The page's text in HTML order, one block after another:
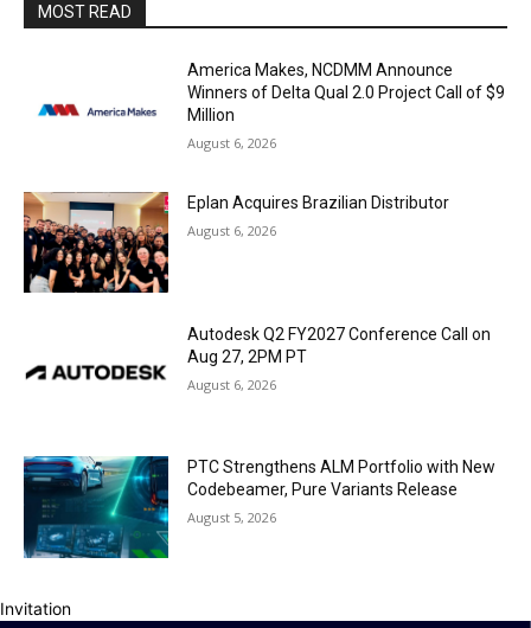
MOST READ
America Makes, NCDMM Announce
Winners of Delta Qual 2.0 Project Call of $9
Million
August 6, 2026
Eplan Acquires Brazilian Distributor
August 6, 2026
Autodesk Q2 FY2027 Conference Call on
Aug 27, 2PM PT
August 6, 2026
PTC Strengthens ALM Portfolio with New
Codebeamer, Pure Variants Release
August 5, 2026
Invitation